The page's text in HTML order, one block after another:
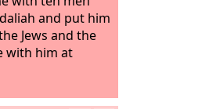
and put him
Jews and the
with him at